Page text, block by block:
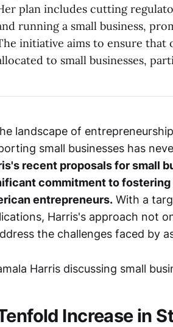
plan includes cutting
running a small business,
initiative aims to ensure
to small businesses,
landscape of
small businesses has
recent proposals for small
commitment to
entrepreneurs. With a
Harris's approach not
the challenges faced by
Increase in